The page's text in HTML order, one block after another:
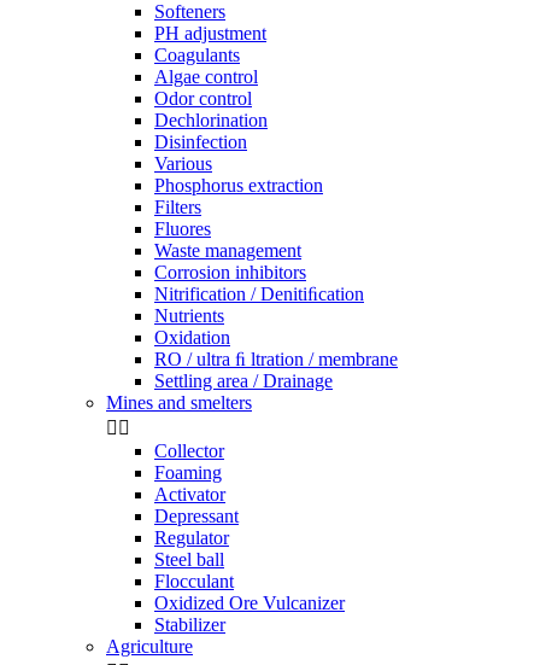
Softeners
PH adjustment
Coagulants
Algae control
Odor control
Dechlorination
Disinfection
Various
Phosphorus extraction
Filters
Fluores
Waste management
Corrosion inhibitors
Nitrification / Denitiﬁcation
Nutrients
Oxidation
RO / ultra ﬁ ltration / membrane
Settling area / Drainage
Mines and smelters
 
Collector
Foaming
Activator
Depressant
Regulator
Steel ball
Flocculant
Oxidized Ore Vulcanizer
Stabilizer
Agriculture